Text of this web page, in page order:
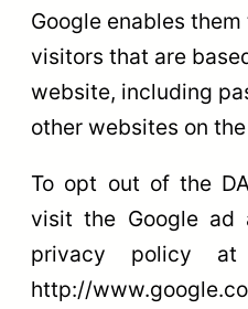
Google enables
visitors that are
website, including
other websites on
To opt out of the
visit the Google ad
privacy policy
http://